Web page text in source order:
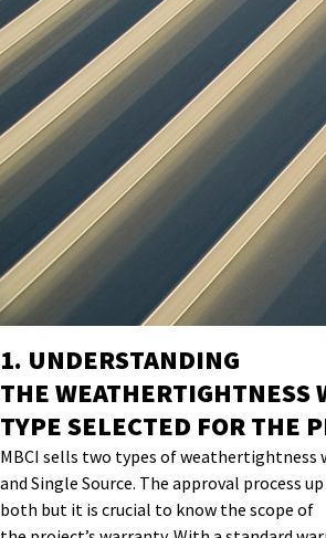
1. UNDERSTANDING
THEWEATHERTIGHTNESS
TYPE SELECTED FOR THE
MBCI sells two types ofweathertightness
and Single Source. The approval process
both but it is crucial to know the scope of